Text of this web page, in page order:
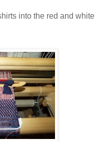
into the red and white